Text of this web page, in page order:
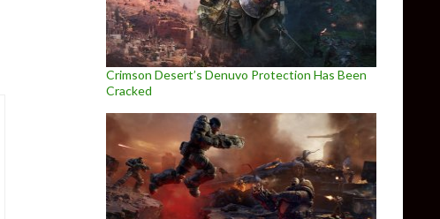
Crimson Desert’s Denuvo Protection Has Been
Cracked